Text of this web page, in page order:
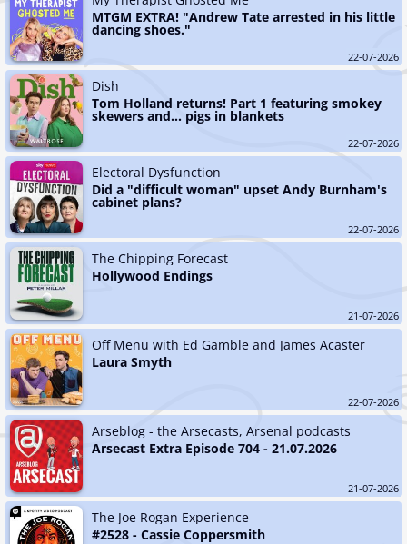
MTGM EXTRA! "Andrew Tate arrested in his little
dancing shoes."
22-07-2026
Dish
Tom Holland returns! Part 1 featuring smokey
skewers and... pigs in blankets
22-07-2026
Electoral Dysfunction
Did a "difficult woman" upset Andy Burnham's
cabinet plans?
22-07-2026
The Chipping Forecast
Hollywood Endings
21-07-2026
Off Menu with Ed Gamble and James Acaster
Laura Smyth
22-07-2026
Arseblog - the Arsecasts, Arsenal podcasts
Arsecast Extra Episode 704 - 21.07.2026
21-07-2026
The Joe Rogan Experience
#2528 - Cassie Coppersmith